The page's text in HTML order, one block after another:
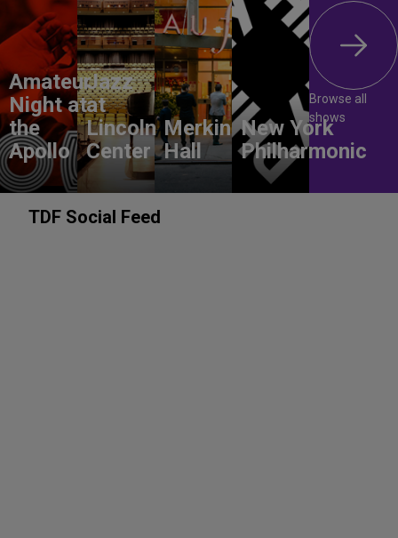
Amateur
Night at
the
Apollo
Jazz
at
Lincoln
Center
Merkin
Hall
New York
Philharmonic
Browse all
shows
TDF Social Feed